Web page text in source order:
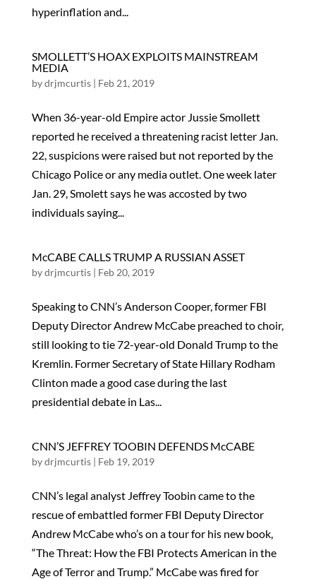
hyperinflation and...
SMOLLETT’S HOAX EXPLOITS MAINSTREAM
MEDIA
bydrjmcurtis| Feb 21, 2019
When 36-year-old Empire actor Jussie Smollett
reported he received a threatening racist letter Jan.
22, suspicions were raised but not reported by the
Chicago Police or any media outlet. One week later
Jan. 29, Smolett says he was accosted by two
individuals saying...
McCABE CALLS TRUMP A RUSSIAN ASSET
bydrjmcurtis| Feb 20, 2019
Speaking to CNN’s Anderson Cooper, former FBI
Deputy Director Andrew McCabe preached to choir,
still looking to tie 72-year-old Donald Trump to the
Kremlin. Former Secretary of State Hillary Rodham
Clinton made a good case during the last
presidential debate in Las...
CNN’S JEFFREY TOOBIN DEFENDS McCABE
bydrjmcurtis| Feb 19, 2019
CNN’s legal analyst Jeffrey Toobin came to the
rescue of embattled former FBI Deputy Director
Andrew McCabe who’s on a tour for his new book,
“The Threat: How the FBI Protects American in the
Age of Terror and Trump.” McCabe was fired for